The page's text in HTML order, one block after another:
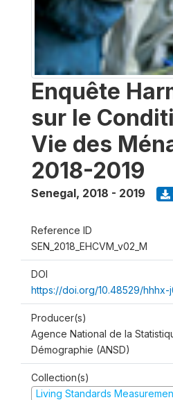
Enquête
sur le
Vie des
2018-2019
Senegal, 2018 - 2019
Reference ID
SEN_2018_EHCVM_v02_M
DOI
https://doi.org/10.48529/hhhx-
Producer(s)
Agence National de la
Démographie (ANSD)
Collection(s)
Living Standards